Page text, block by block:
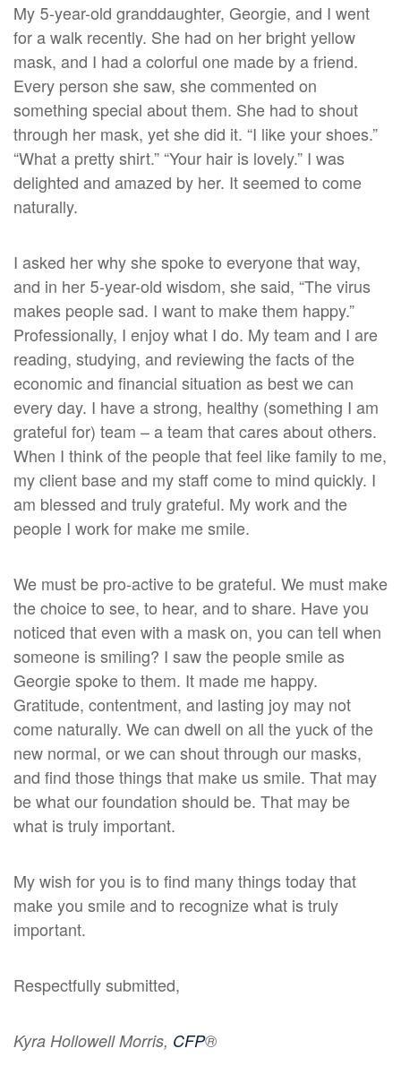
My 5-year-old granddaughter, Georgie, and I went
for a walk recently. She had on her bright yellow
mask, and I had a colorful one made by a friend.
Every person she saw, she commented on
something special about them. She had to shout
through her mask, yet she did it. “I like your shoes.”
“What a pretty shirt.” “Your hair is lovely.” I was
delighted and amazed by her. It seemed to come
naturally.
I asked her why she spoke to everyone that way,
and in her 5-year-old wisdom, she said, “The virus
makes people sad. I want to make them happy.”
Professionally, I enjoy what I do. My team and I are
reading, studying, and reviewing the facts of the
economic and financial situation as best we can
every day. I have a strong, healthy (something I am
grateful for) team – a team that cares about others.
When I think of the people that feel like family to me,
my client base and my staff come to mind quickly. I
am blessed and truly grateful. My work and the
people I work for make me smile.
We must be pro-active to be grateful. We must make
the choice to see, to hear, and to share. Have you
noticed that even with a mask on, you can tell when
someone is smiling? I saw the people smile as
Georgie spoke to them. It made me happy.
Gratitude, contentment, and lasting joy may not
come naturally. We can dwell on all the yuck of the
new normal, or we can shout through our masks,
and find those things that make us smile. That may
be what our foundation should be. That may be
what is truly important.
My wish for you is to find many things today that
make you smile and to recognize what is truly
important.
Respectfully submitted,
Kyra Hollowell Morris, CFP®